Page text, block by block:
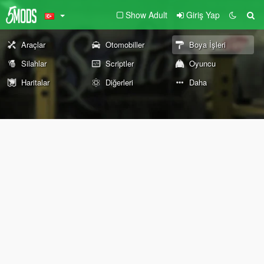
Show Adult Giriş Yap
Araçlar Otomobiller
Boya İşleri
Silahlar
Scriptler
Oyuncu
Haritalar
Diğerleri Daha